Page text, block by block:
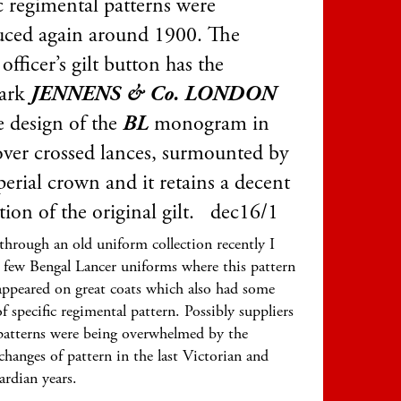
again around 1900. The
gilt button has the
JENNENS & Co. LONDON
design of the BL monogram in
crossed lances, surmounted by
crown and it retains a decent
of the original gilt. dec16/1
an old uniform collection recently I
Bengal Lancer uniforms where this pattern
on great coats which also had some
specific regimental pattern. Possibly suppliers
were being overwhelmed by the
of pattern in the last Victorian and
years.